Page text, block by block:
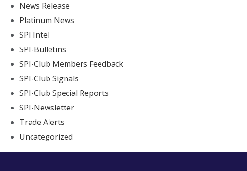
News Release
Platinum News
SPI Intel
SPI-Bulletins
SPI-Club Members Feedback
SPI-Club Signals
SPI-Club Special Reports
SPI-Newsletter
Trade Alerts
Uncategorized